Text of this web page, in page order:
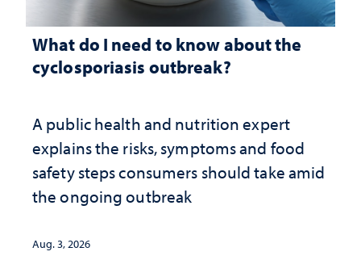
What do I need to know about the
cyclosporiasis outbreak?
A public health and nutrition expert
explains the risks, symptoms and food
safety steps consumers should take amid
the ongoing outbreak
Aug. 3, 2026